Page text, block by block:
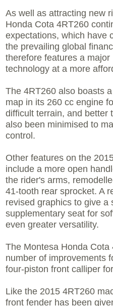
As well as attracting new
Honda Cota 4RT260
expectations, which have
the prevailing global
therefore features a
technology at a more
The 4RT260 also boasts
map in its 260 cc engine
difficult terrain, and better
also been minimised to
control.
Other features on the
include a more open
the rider's arms,
41-tooth rear sprocket. A
revised graphics to give a
supplementary seat for
even greater versatility.
The Montesa Honda
number of improvements
four-piston front calliper
Like the 2015 4RT260
front fender has been